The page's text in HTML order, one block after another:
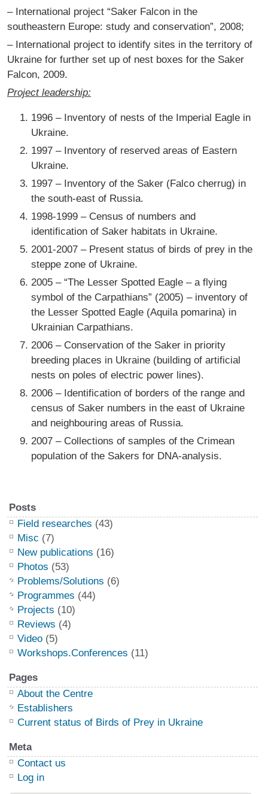
– International project “Saker Falcon in the
southeastern Europe: study and conservation”, 2008;
– International project to identify sites in the territory of
Ukraine for further set up of nest boxes for the Saker
Falcon, 2009.
Project leadership:
1996 – Inventory of nests of the Imperial Eagle in
Ukraine.
1997 – Inventory of reserved areas of Eastern
Ukraine.
1997 – Inventory of the Saker (Falco cherrug) in
the south-east of Russia.
1998-1999 – Census of numbers and
identification of Saker habitats in Ukraine.
2001-2007 – Present status of birds of prey in the
steppe zone of Ukraine.
2005 – “The Lesser Spotted Eagle – a flying
symbol of the Carpathians” (2005) – inventory of
the Lesser Spotted Eagle (Aquila pomarina) in
Ukrainian Carpathians.
2006 – Conservation of the Saker in priority
breeding places in Ukraine (building of artificial
nests on poles of electric power lines).
2006 – Identification of borders of the range and
census of Saker numbers in the east of Ukraine
and neighbouring areas of Russia.
2007 – Collections of samples of the Crimean
population of the Sakers for DNA-analysis.
Posts
Field researches (43)
Misc (7)
New publications (16)
Photos (53)
Problems/Solutions (6)
Programmes (44)
Projects (10)
Reviews (4)
Video(5)
Workshops.Conferences (11)
Pages
About the Centre
Establishers
Current status of Birds of Prey in Ukraine
Meta
Contact us
Log in